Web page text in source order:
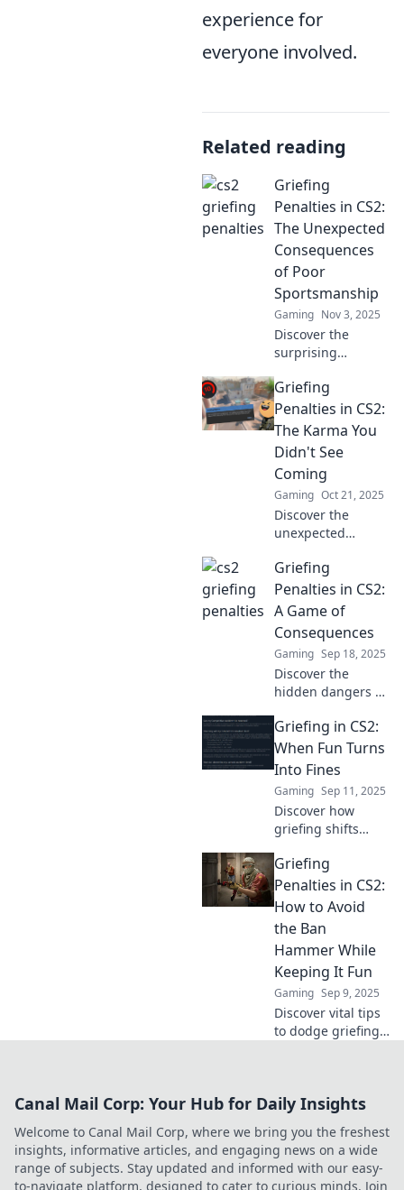
experience for
everyone involved.
Related reading
Griefing
Penalties in CS2:
The Unexpected
Consequences
of Poor
Sportsmanship
Gaming Nov 3, 2025
Discover the
surprising
griefing in CS2
and learn how
poor
sportsmanship
can cost you more
than just the
game!
Griefing
Penalties in CS2:
The Karma You
Didn't See
Coming
Gaming Oct 21, 2025
Discover the
unexpected
griefing in CS2!
Uncover the karma
that could change
your game forever.
Don't miss out!
Griefing
Penalties in CS2:
A Game of
Consequences
Gaming Sep 18, 2025
Discover the
hidden dangers of
Uncover penalties,
consequences,
and tips to
navigate this
intense gaming
landscape.
Griefing in CS2:
When Fun Turns
Into Fines
Gaming Sep 11, 2025
Discover how
griefing shifts
in CS2. Uncover
the fine line
between playful
antics and serious
consequences!
Griefing
Penalties in CS2:
How to Avoid
the Ban
Hammer While
Keeping It Fun
Gaming Sep 9, 2025
Discover vital tips
to dodge griefing
keep fun alive and
hammer!
Canal Mail Corp: Your Hub for Daily Insights
Welcome to Canal Mail Corp, where we bring you the freshest
insights, informative articles, and engaging news on a wide
range of subjects. Stay updated and informed with our easy-
to-navigate platform, designed to cater to curious minds. Join